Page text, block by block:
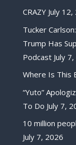
CRAZY July
Tucker
Trump Has
Podcast July
Where Is This
“Yuto”
To Do July 7,
10 million
July 7, 2026